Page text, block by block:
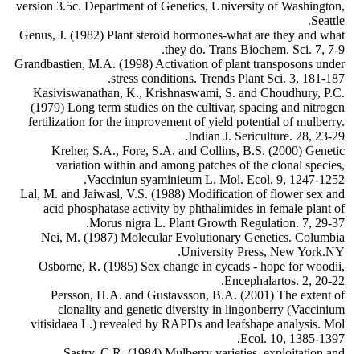
version 3.5c. Department of Genetics, University of Washington,
Seattle.
Genus, J. (1982) Plant steroid hormones-what are they and what
they do. Trans Biochem. Sci. 7, 7-9.
Grandbastien, M.A. (1998) Activation of plant transposons under
stress conditions. Trends Plant Sci. 3, 181-187.
Kasiviswanathan, K., Krishnaswami, S. and Choudhury, P.C.
(1979) Long term studies on the cultivar, spacing and nitrogen
fertilization for the improvement of yield potential of mulberry.
Indian J. Sericulture. 28, 23-29.
Kreher, S.A., Fore, S.A. and Collins, B.S. (2000) Genetic
variation within and among patches of the clonal species,
Vacciniun syaminieum L. Mol. Ecol. 9, 1247-1252.
Lal, M. and Jaiwasl, V.S. (1988) Modification of flower sex and
acid phosphatase activity by phthalimides in female plant of
Morus nigra L. Plant Growth Regulation. 7, 29-37.
Nei, M. (1987) Molecular Evolutionary Genetics. Columbia
University Press, New York.NY.
Osborne, R. (1985) Sex change in cycads - hope for woodii,
Encephalartos. 2, 20-22.
Persson, H.A. and Gustavsson, B.A. (2001) The extent of
clonality and genetic diversity in lingonberry (Vaccinium
vitisidaea L.) revealed by RAPDs and leafshape analysis. Mol
Ecol. 10, 1385-1397.